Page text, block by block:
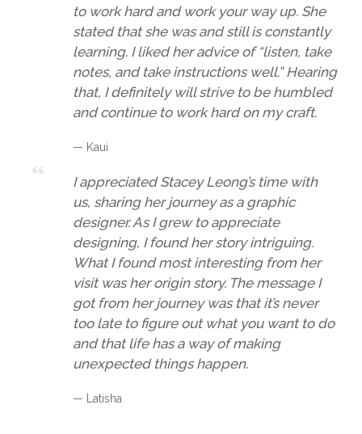
to work hard and work your way up. She
stated that she was and still is constantly
learning. I liked her advice of “listen, take
notes, and take instructions well.” Hearing
that, I definitely will strive to be humbled
and continue to work hard on my craft.
— Kaui
I appreciated Stacey Leong’s time with
us, sharing her journey as a graphic
designer. As I grew to appreciate
designing, I found her story intriguing.
What I found most interesting from her
visit was her origin story. The message I
got from her journey was that it’s never
too late to figure out what you want to do
and that life has a way of making
unexpected things happen.
— Latisha